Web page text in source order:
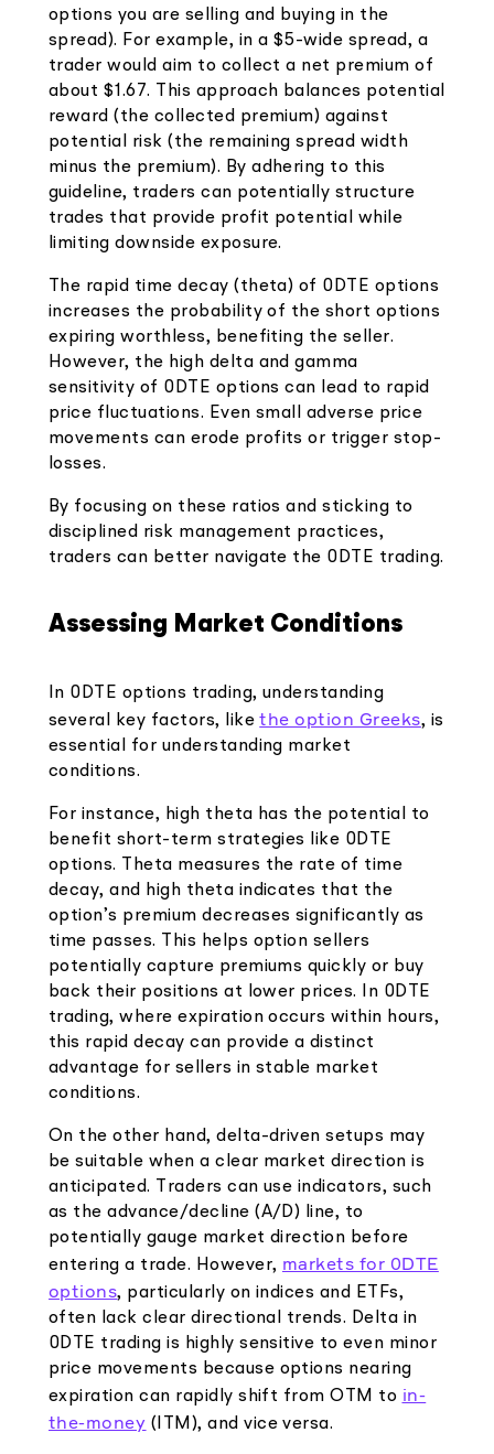
options you are selling and buying in the
spread). For example, in a $5-wide spread, a
trader would aim to collect a net premium of
about $1.67. This approach balances potential
reward (the collected premium) against
potential risk (the remaining spread width
minus the premium). By adhering to this
guideline, traders can potentially structure
trades that provide profit potential while
limiting downside exposure.
The rapid time decay (theta) of 0DTE options
increases the probability of the short options
expiring worthless, benefiting the seller.
However, the high delta and gamma
sensitivity of 0DTE options can lead to rapid
price fluctuations. Even small adverse price
movements can erode profits or trigger stop-
losses.
By focusing on these ratios and sticking to
disciplined risk management practices,
traders can better navigate the 0DTE trading.
Assessing Market Conditions
In 0DTE options trading, understanding
several key factors, likethe option Greeks, is
essential for understanding market
conditions.
For instance, high theta has the potential to
benefit short-term strategies like 0DTE
options. Theta measures the rate of time
decay, and high theta indicates that the
option’s premium decreases significantly as
time passes. This helps option sellers
potentially capture premiums quickly or buy
back their positions at lower prices. In 0DTE
trading, where expiration occurs within hours,
this rapid decay can provide a distinct
advantage for sellers in stable market
conditions.
On the other hand, delta-driven setups may
be suitable when a clear market direction is
anticipated. Traders can use indicators, such
as the advance/decline (A/D) line, to
potentially gauge market direction before
entering a trade. However, markets for 0DTE
options, particularly on indices and ETFs,
often lack clear directional trends. Delta in
0DTE trading is highly sensitive to even minor
price movements because options nearing
expiration can rapidly shift from OTM to in-
the-money (ITM), and vice versa.